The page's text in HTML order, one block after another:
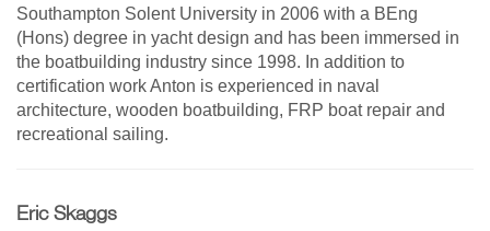
Southampton Solent University in 2006 with a BEng
(Hons) degree in yacht design and has been immersed in
the boatbuilding industry since 1998. In addition to
certification work Anton is experienced in naval
architecture, wooden boatbuilding, FRP boat repair and
recreational sailing.
Eric Skaggs